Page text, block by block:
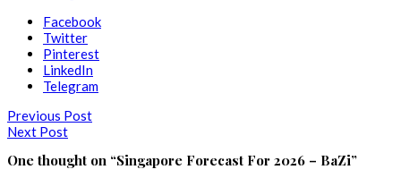
Facebook
Twitter
Pinterest
LinkedIn
Telegram
Previous Post
Next Post
One thought on “Singapore Forecast For 2026 – BaZi”